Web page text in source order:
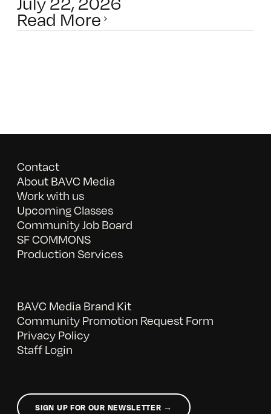
Read More
Contact
About BAVC Media
Work with us
Upcoming Classes
Community Job Board
SF COMMONS
Production Services
BAVC Media Brand Kit
Community Promotion Request Form
Privacy Policy
Staff Login
SIGN UP FOR OUR NEWSLETTER →